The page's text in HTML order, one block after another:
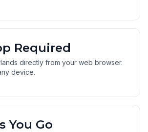
Required
directly from your web browser.
device.
You Go